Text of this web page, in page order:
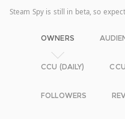
Steam Spy is still in beta, so
OWNERS
CCU (DAILY)
FOLLOWERS